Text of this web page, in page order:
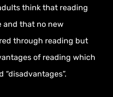
think that reading
and that no new
through reading but
of reading which